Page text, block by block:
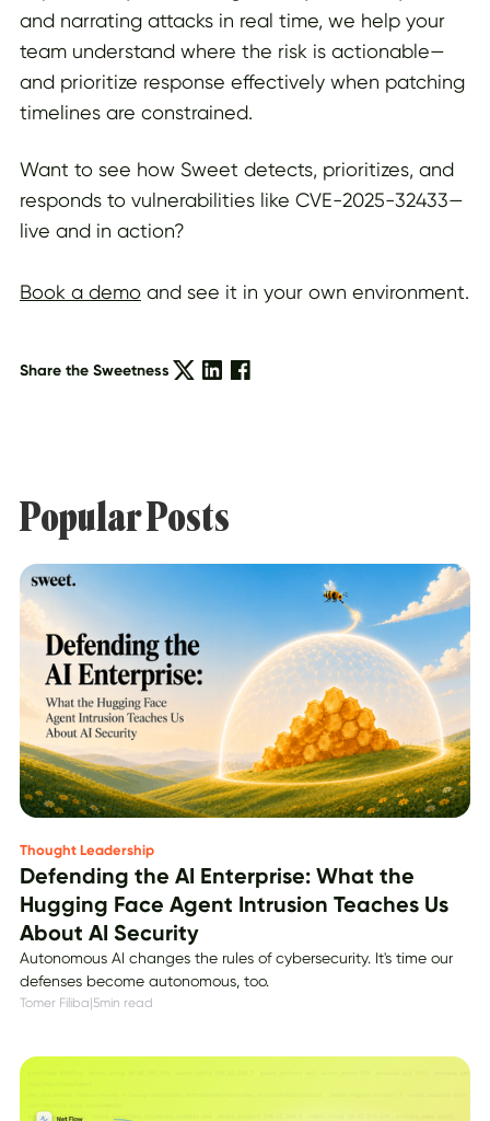
and narrating attacks in real time, we help your
team understand where the risk is actionable—
and prioritize response effectively when patching
timelines are constrained.
Want to see how Sweet detects, prioritizes, and
responds to vulnerabilities like CVE-2025-32433—
live and in action?
Book a demoand see it in your own environment.
Share the Sweetness
Popular Posts
Thought Leadership
Defending the AI Enterprise: What the
Hugging Face Agent Intrusion Teaches Us
About AI Security
Autonomous AI changes the rules of cybersecurity. It's time our
defenses become autonomous, too.
Tomer Filiba|5min read